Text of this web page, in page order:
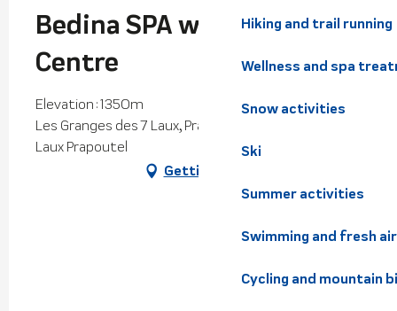
Hiking and trail running
Wellness and spa
Snow activities
Ski
Summer activities
Swimming and fresh air
Cycling and mountain
Bedina SPA well-being
Centre
Elevation : 1350m
Les Granges des 7 Laux, Prapoutel, 38190 Les Sept
Laux Prapoutel
Getting there